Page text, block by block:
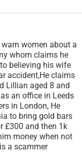
women about a
whom claims he
believing his wife
accident,He claims
Lillian aged 8 and
an office in Leeds
in London, He
to bring gold bars
£300 and then 1k
money when not
a scammer